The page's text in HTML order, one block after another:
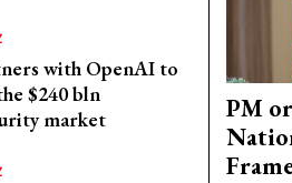
with OpenAI to
$240 bln
market
PM